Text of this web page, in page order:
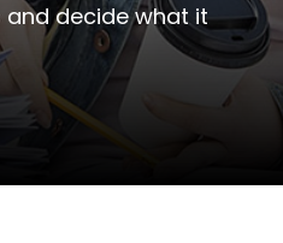
decide what it